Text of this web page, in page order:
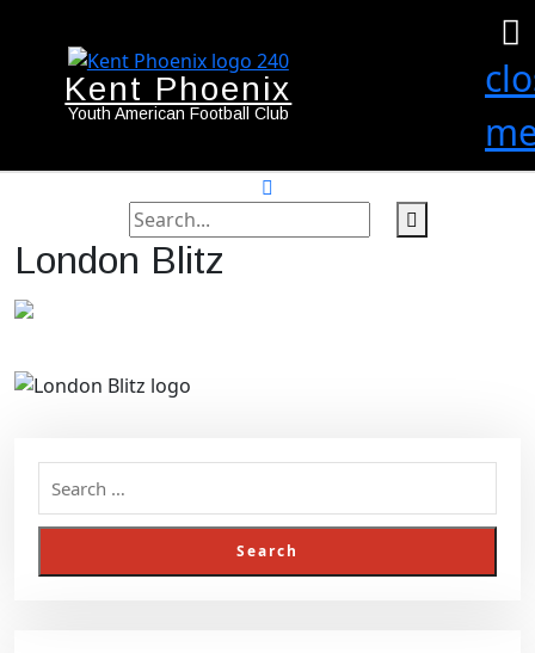
Kent Phoenix
Youth American Football Club
search
label
London Blitz